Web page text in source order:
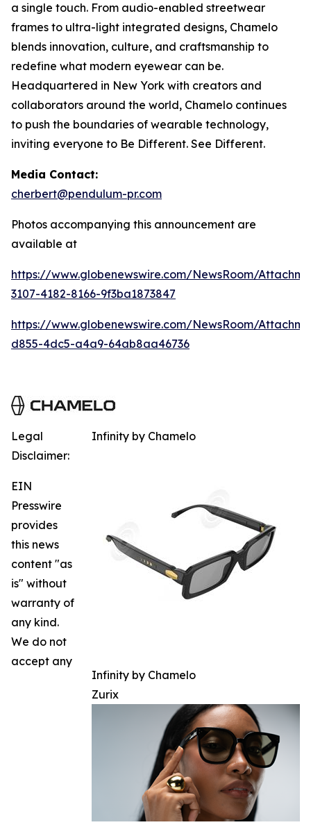
a single touch. From audio-enabled streetwear
frames to ultra-light integrated designs, Chamelo
blends innovation, culture, and craftsmanship to
redefine what modern eyewear can be.
Headquartered in New York with creators and
collaborators around the world, Chamelo continues
to push the boundaries of wearable technology,
inviting everyone to Be Different. See Different.
Media Contact:
cherbert@pendulum-pr.com
Photos accompanying this announcement are
available at
https://www.globenewswire.com/NewsRoom/
3107-4182-8166-9f3ba1873847
https://www.globenewswire.com/NewsRoom/
d855-4dc5-a4a9-64ab8aa46736
Infinity by Chamelo
Infinity by Chamelo
Zurix
Legal
Disclaimer:
EIN
Presswire
provides
this news
content "as
is" without
warranty of
any kind.
We do not
accept any